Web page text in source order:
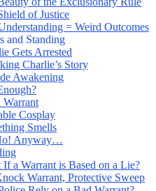
of Justice
= Weird Outcomes
and Standing
Gets Arrested
Charlie’s Story
Awakening
Warrant
Cosplay
Smells
Anyway…
If a Warrant is Based on a Lie?
Warrant, Protective Sweep